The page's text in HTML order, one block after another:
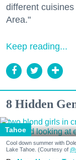
different
Area."
Keep reading...
8 Hidden
Tahoe
Cool down summer with
Lake Tahoe. (Courtesy of